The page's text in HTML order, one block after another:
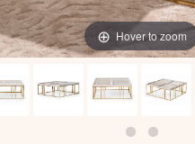
Hover to zoom